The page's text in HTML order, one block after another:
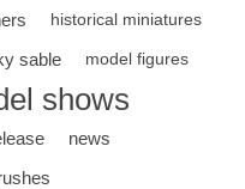
historical miniatures
sable model figures
shows
news